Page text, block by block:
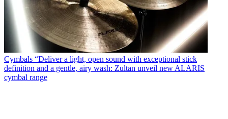
Cymbals “Deliver a light, open sound with exceptional stick
definition and a gentle, airy wash: Zultan unveil new ALARIS
cymbal range